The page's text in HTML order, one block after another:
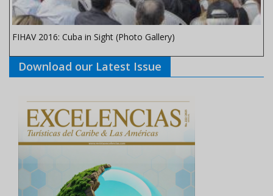
FIHAV 2016: Cuba in Sight (Photo Gallery)
Download our Latest Issue